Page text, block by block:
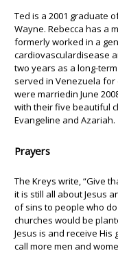
Ted is a 2001 graduate
Wayne. Rebecca has a
formerly worked in a
cardiovasculardisease
two years as a long-
served in Venezuela
were marriedin June
with their five beautiful
Evangeline and Azariah.
Prayers
The Kreys write, “Give
it is still all about Jesus
of sins to people who
churches would be
Jesus is and receive
call more men and